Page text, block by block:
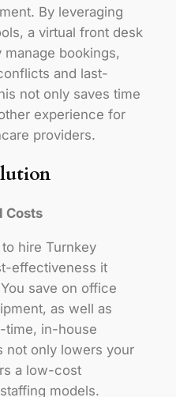
By leveraging
a virtual front desk
bookings,
and last-
not only saves time
experience for
providers.
Costs
hire Turnkey
effectiveness it
save on office
as well as
time, in-house
not only lowers your
a low-cost
models.